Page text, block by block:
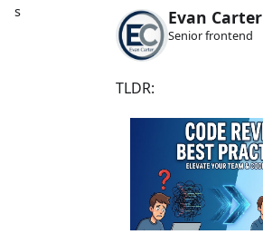
s
Evan Carter
Senior frontend
TLDR: